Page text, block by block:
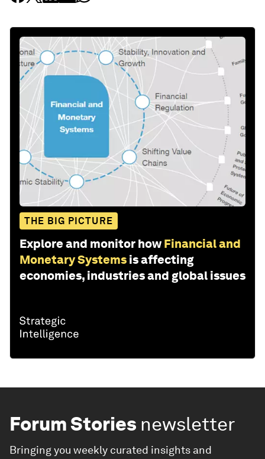
THE BIG PICTURE
Explore and monitor how Financial and
Monetary Systems is affecting
economies, industries and global issues
Forum Stories newsletter
Bringing you weekly curated insights and